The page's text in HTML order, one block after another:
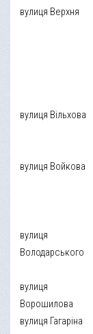
вулиця Верхня
вулиця Вільхова
вулиця Войкова
вулиця
Володарського
вулиця
Ворошилова
вулиця Гагаріна